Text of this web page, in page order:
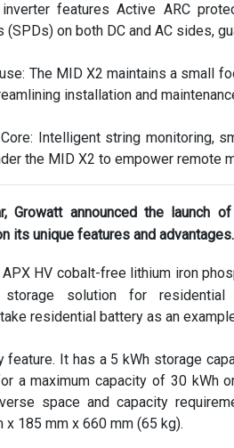
features Active ARC
(SPDs) on both DC and AC sides,
The MID X2 maintains a small
installation and
Intelligent string monitoring,
the MID X2 to empower remote
Growatt announced the launch
its unique features and advantages.
APX HV cobalt-free lithium iron
storage solution for
residential battery as an
feature. It has a 5 kWh storage
a maximum capacity of 30 kWh
space and capacity
x 185 mm x 660 mm (65 kg).